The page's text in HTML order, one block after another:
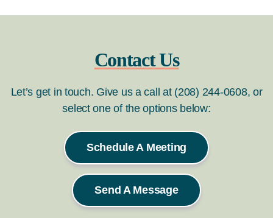
Contact Us
Let’s get in touch. Give us a call at (208) 244-0608, or
select one of the options below:
Schedule A Meeting
Send A Message